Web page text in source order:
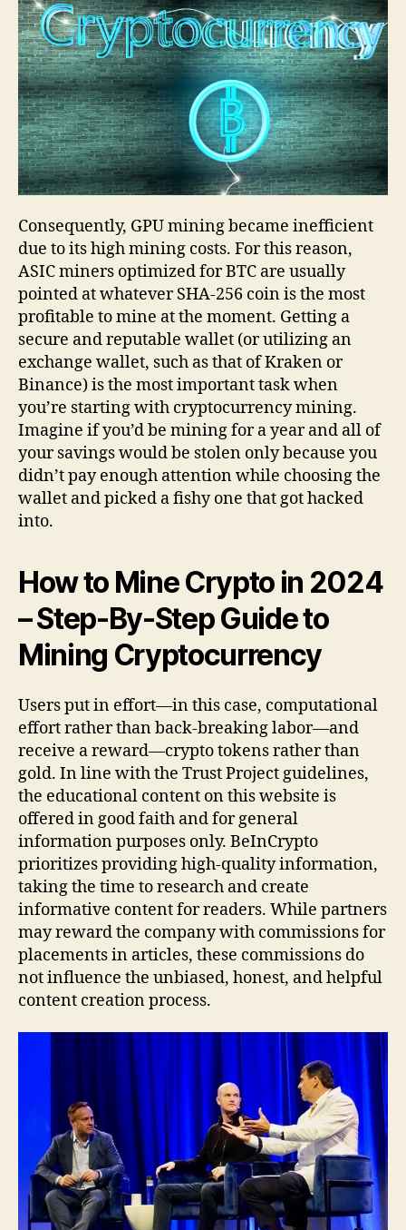
Consequently, GPU mining became inefficient
due to its high mining costs. For this reason,
ASIC miners optimized for BTC are usually
pointed at whatever SHA-256 coin is the most
profitable to mine at the moment. Getting a
secure and reputable wallet (or utilizing an
exchange wallet, such as that of Kraken or
Binance) is the most important task when
you’re starting with cryptocurrency mining.
Imagine if you’d be mining for a year and all of
your savings would be stolen only because you
didn’t pay enough attention while choosing the
wallet and picked a fishy one that got hacked
into.
How to Mine Crypto in 2024
– Step-By-Step Guide to
Mining Cryptocurrency
Users put in effort—in this case, computational
effort rather than back-breaking labor—and
receive a reward—crypto tokens rather than
gold. In line with the Trust Project guidelines,
the educational content on this website is
offered in good faith and for general
information purposes only. BeInCrypto
prioritizes providing high-quality information,
taking the time to research and create
informative content for readers. While partners
may reward the company with commissions for
placements in articles, these commissions do
not influence the unbiased, honest, and helpful
content creation process.